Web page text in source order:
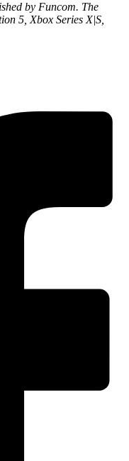
by Funcom. The
5, Xbox Series X|S,